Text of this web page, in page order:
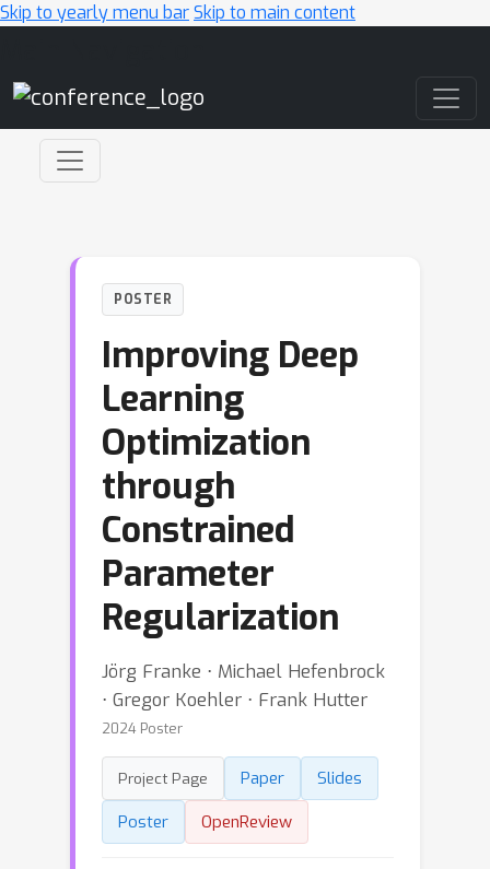
Skip to yearly menu barSkip to main content
POSTER
Improving Deep
Learning
Optimization
through
Constrained
Parameter
Regularization
Jörg Franke ⋅ Michael Hefenbrock
⋅ Gregor Koehler ⋅ Frank Hutter
2024 Poster
Project Page Paper
Slides
Poster
OpenReview